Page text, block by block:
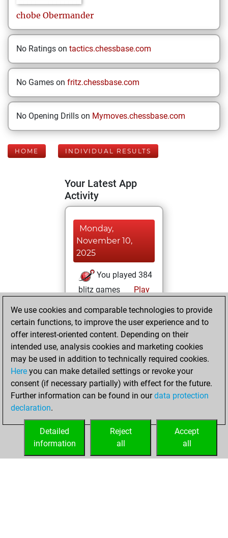
chobe Obermander
No Ratings on tactics.chessbase.com
No Games on fritz.chessbase.com
No Opening Drills on Mymoves.chessbase.com
HOME INDIVIDUAL RESULTS
Your Latest App
Activity
Monday,
November 10,
2025
You played 384
blitz games
Play
+193 =25 -166 in
blitz
Saturday,
October 14, 2023
You played 16
bullet games
Play
=0 -8 in bullet
We use cookies and comparable technologies to provide
certain functions, to improve the user experience and to
offer interest-oriented content. Depending on their
intended use, analysis cookies and marketing cookies
may be used in addition to technically required cookies.
Here you can make detailed settings or revoke your
consent (if necessary partially) with effect for the future.
Further information can be found in ourdata protection
declaration.
Accept
all
Reject
all
Detailed
information